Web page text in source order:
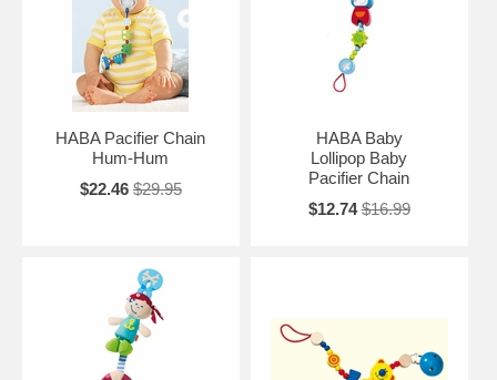
HABA Pacifier Chain
Hum-Hum
$22.46 $29.95
HABA Baby
Lollipop Baby
Pacifier Chain
$12.74 $16.99